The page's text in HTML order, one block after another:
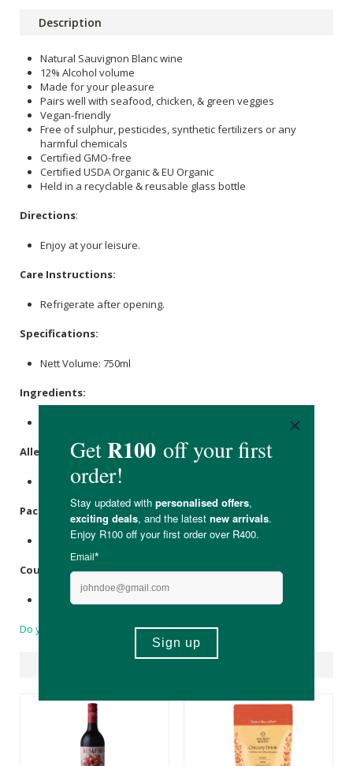
Description
Natural Sauvignon Blanc wine
12% Alcohol volume
Made for your pleasure
Pairs well with seafood, chicken, & green veggies
Vegan-friendly
Free of sulphur, pesticides, synthetic fertilizers or any
harmful chemicals
Certified GMO-free
Certified USDA Organic & EU Organic
Held in a recyclable & reusable glass bottle
Directions:
Enjoy at your leisure.
Care Instructions:
Refrigerate after opening.
Specifications:
Nett Volume: 750ml
Ingredients:
Allergens :
Contains Sulfites.
Packaging:
Recyclable glass bottle.
Country of Origin:
Made in South Africa
Do you have a question?